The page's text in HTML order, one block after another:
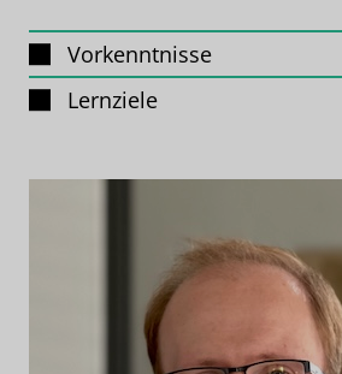
Vorkenntnisse
Lernziele